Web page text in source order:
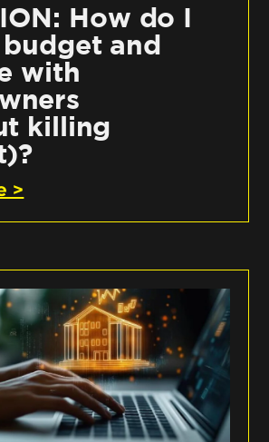
How do I
and
with
killing
>